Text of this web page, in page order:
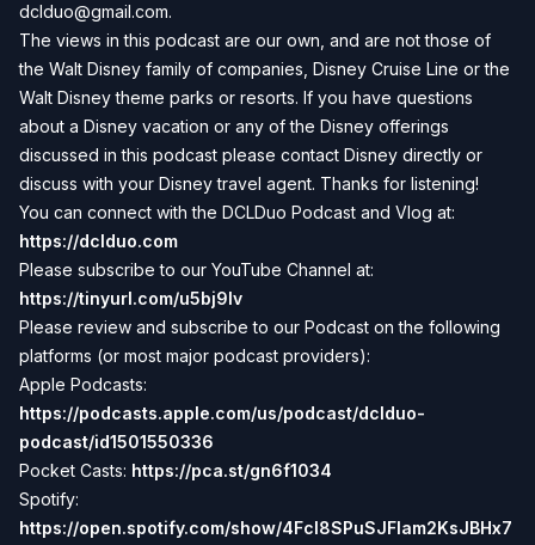
dclduo@gmail.com.
The views in this podcast are our own, and are not those of
the Walt Disney family of companies, Disney Cruise Line or the
Walt Disney theme parks or resorts. If you have questions
about a Disney vacation or any of the Disney offerings
discussed in this podcast please contact Disney directly or
discuss with your Disney travel agent. Thanks for listening!
You can connect with the DCLDuo Podcast and Vlog at:
https://dclduo.com
Please subscribe to our YouTube Channel at:
https://tinyurl.com/u5bj9lv
Please review and subscribe to our Podcast on the following
platforms (or most major podcast providers):
Apple Podcasts:
https://podcasts.apple.com/us/podcast/dclduo-
podcast/id1501550336
Pocket Casts: https://pca.st/gn6f1034
Spotify:
https://open.spotify.com/show/4Fcl8SPuSJFlam2KsJBHx7